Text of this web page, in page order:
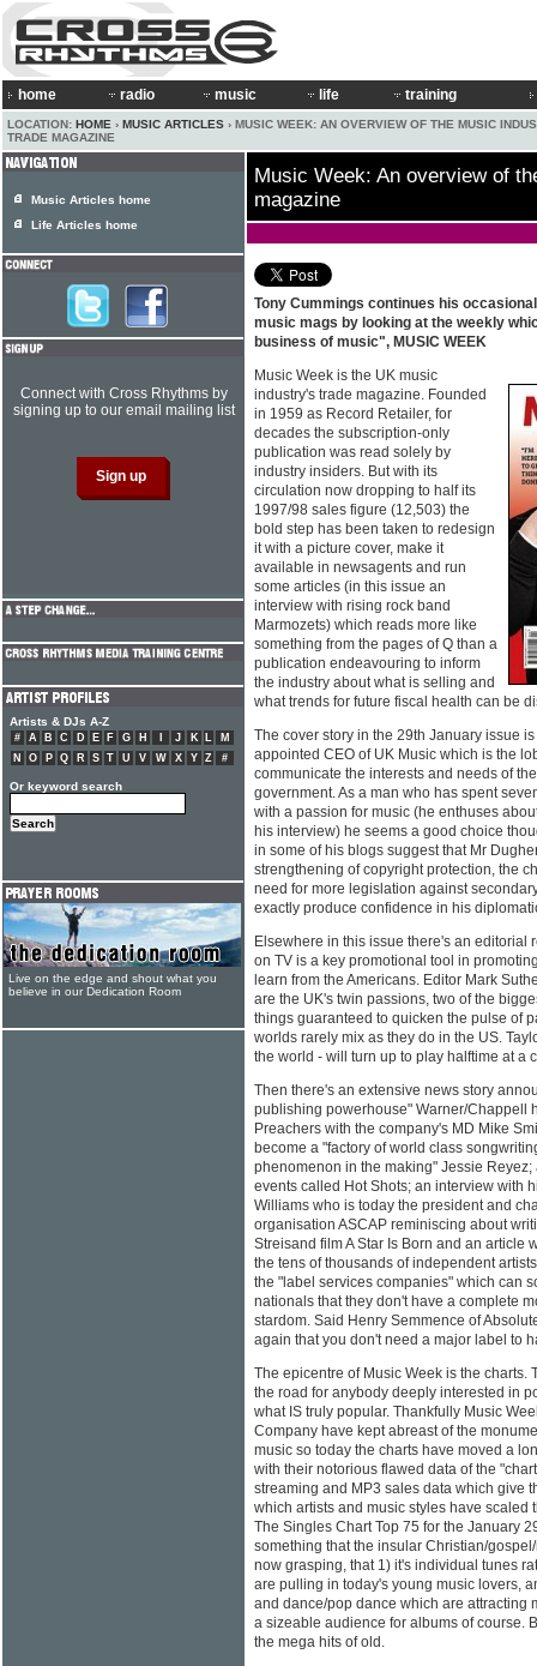
home radio music life training
LOCATION: HOME › MUSIC ARTICLES › MUSIC WEEK: AN OVERVIEW OF THE MUSIC
TRADE MAGAZINE
Music Week: An overview of
magazine
Tony Cummings continues his
music mags by looking at the weekly
business of music", MUSIC WEEK
Music Week is the UK music
industry's trade magazine. Founded
in 1959 as Record Retailer, for
decades the subscription-only
publication was read solely by
industry insiders. But with its
circulation now dropping to half its
1997/98 sales figure (12,503) the
bold step has been taken to redesign
it with a picture cover, make it
available in newsagents and run
some articles (in this issue an
interview with rising rock band
Marmozets) which reads more like
something from the pages of Q than a
publication endeavouring to inform
the industry about what is selling and
what trends for future fiscal health can be
The cover story in the 29th January issue
appointed CEO of UK Music which is the
communicate the interests and needs of
government. As a man who has spent
with a passion for music (he enthuses
his interview) he seems a good choice
in some of his blogs suggest that Mr
strengthening of copyright protection, the
need for more legislation against
exactly produce confidence in his
Elsewhere in this issue there's an editorial
on TV is a key promotional tool in
learn from the Americans. Editor Mark
are the UK's twin passions, two of the
things guaranteed to quicken the pulse of
worlds rarely mix as they do in the US.
the world - will turn up to play halftime at a
Then there's an extensive news story
publishing powerhouse" Warner/Chappell
Preachers with the company's MD Mike
become a "factory of world class
phenomenon in the making" Jessie
events called Hot Shots; an interview with
Williams who is today the president and
organisation ASCAP reminiscing about
Streisand film A Star Is Born and an article
the tens of thousands of independent
the "label services companies" which can
nationals that they don't have a complete
stardom. Said Henry Semmence of
again that you don't need a major label to
The epicentre of Music Week is the charts.
the road for anybody deeply interested in
what IS truly popular. Thankfully Music
Company have kept abreast of the
music so today the charts have moved a
with their notorious flawed data of the
streaming and MP3 sales data which give
which artists and music styles have scaled
The Singles Chart Top 75 for the January
something that the insular Christian/
now grasping, that 1) it's individual tunes
are pulling in today's young music lovers,
and dance/pop dance which are attracting
a sizeable audience for albums of course.
the mega hits of old.
Music Articles home
Life Articles home
Connect with Cross Rhythms by
signing up to our email mailing list
Artists & DJs A-Z
# A B C D E F G H J K L
M
N
O P Q R S T U V W X Y Z #
Or keyword search
Live on the edge and shout what you
believe in our Dedication Room